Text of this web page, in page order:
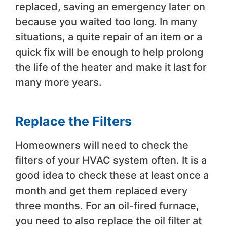
replaced, saving an emergency later on
because you waited too long. In many
situations, a quite repair of an item or a
quick fix will be enough to help prolong
the life of the heater and make it last for
many more years.
Replace the Filters
Homeowners will need to check the
filters of your HVAC system often. It is a
good idea to check these at least once a
month and get them replaced every
three months. For an oil-fired furnace,
you need to also replace the oil filter at